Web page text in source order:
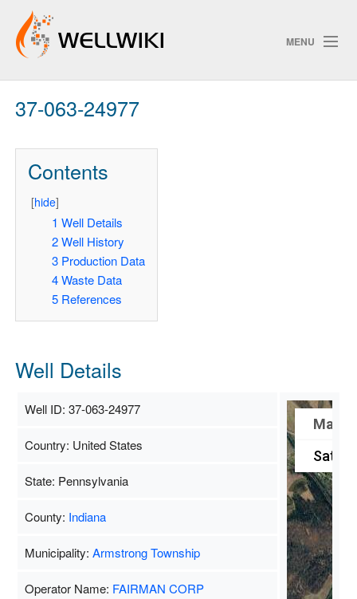
MENU
Track Changes
37-063-24977
Contents
[hide]
1 Well Details
2 Well History
3 Production Data
4 Waste Data
5 References
Well Details
Well ID: 37-063-24977
Map
Country: United States
State: Pennsylvania
County: Indiana
Municipality: Armstrong Township
Operator Name: FAIRMAN CORP